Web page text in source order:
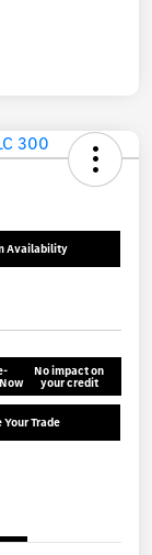
Availability
No impact on
your credit
Your Trade